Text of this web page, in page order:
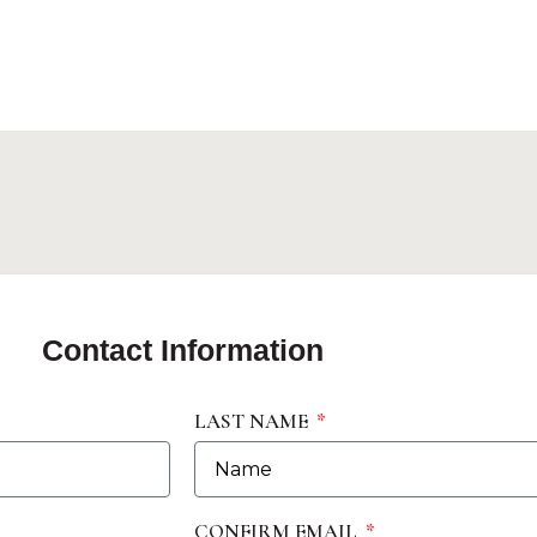
Contact Information
LAST NAME
CONFIRM EMAIL